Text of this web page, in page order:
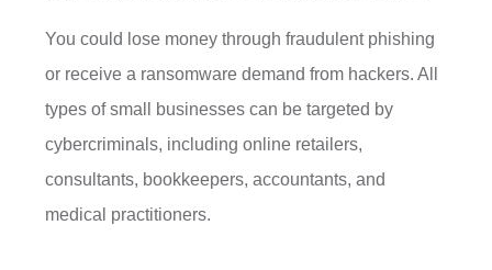
You could lose money through fraudulent phishing
or receive a ransomware demand from hackers. All
types of small businesses can be targeted by
cybercriminals, including online retailers,
consultants, bookkeepers, accountants, and
medical practitioners.